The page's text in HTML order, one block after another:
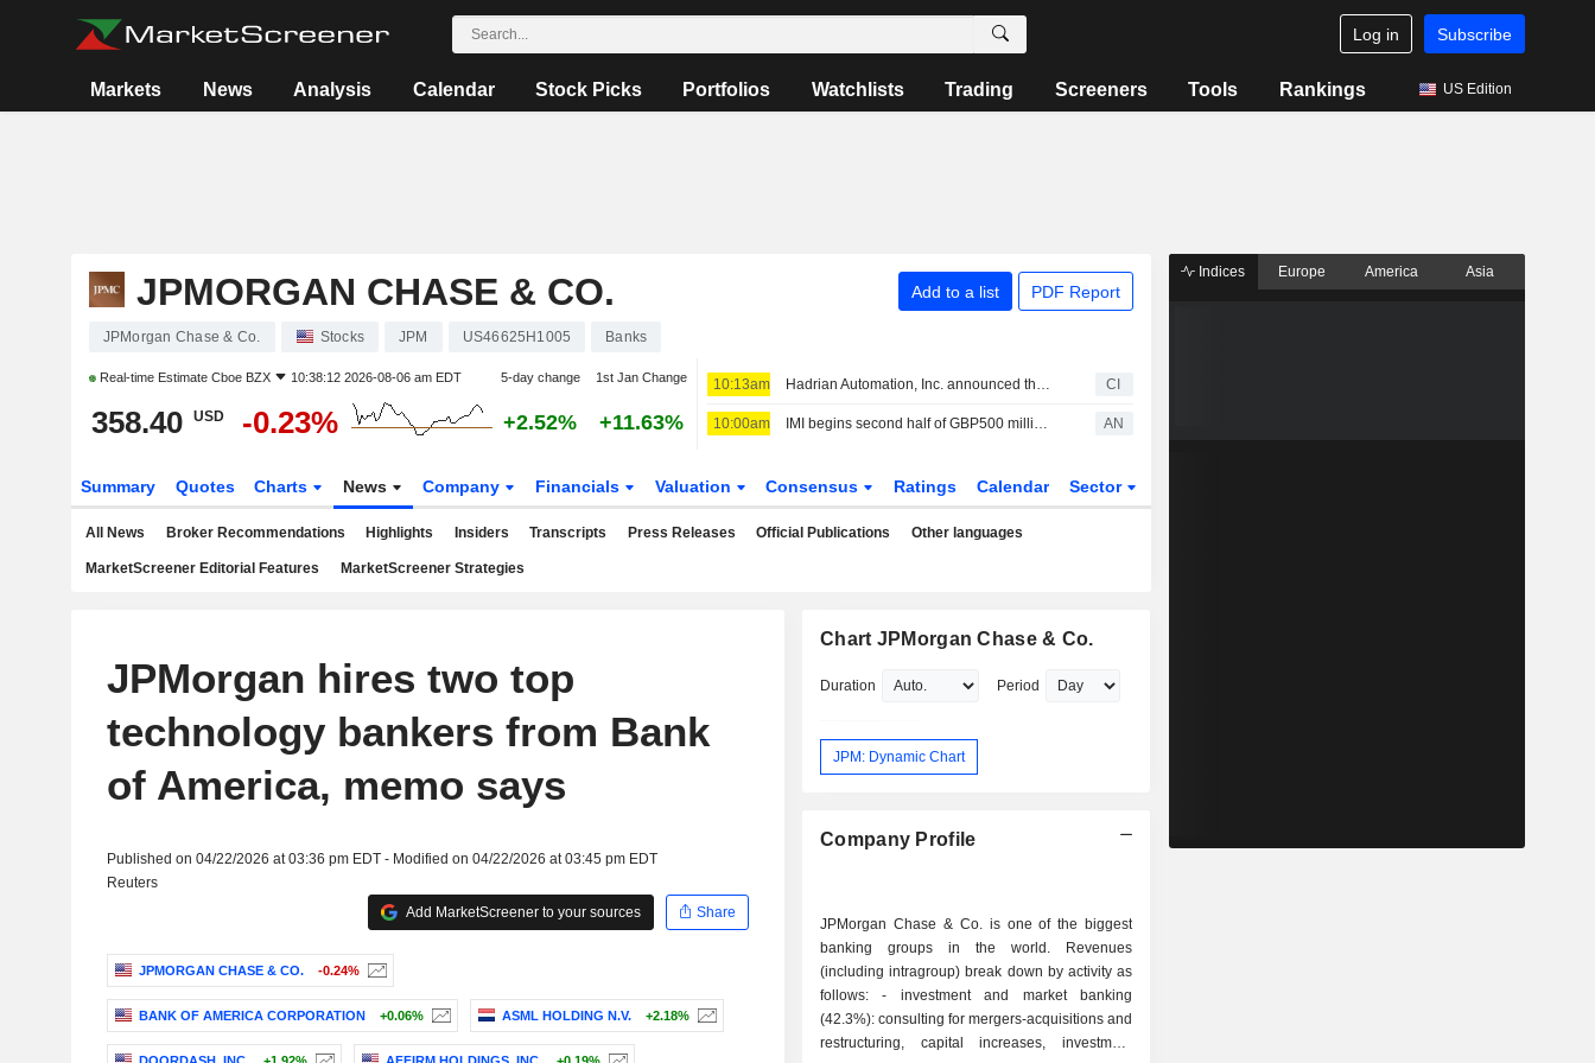
Log in Subscribe
Markets News Analysis Calendar Stock Picks Portfolios Watchlists Trading Screeners Tools Rankings US Edition
JPMORGAN CHASE & CO. Add to a list PDF Report
JPMorgan Chase & Co. Stocks JPM US46625H1005 Banks
Real-time Estimate Cboe BZX 10:38:12 2026-08-06 am EDT 5-day change 1st Jan Change
358.40 USD -0.23% +2.52% +11.63%
10:13am Hadrian Automation, Inc. announced that it has received $1.37 billion in funding from a group of investors CI
10:00am IMI begins second half of GBP500 million share buyback AN
Summary Quotes Charts News Company Financials Valuation Consensus Ratings Calendar Sector
All News Broker Recommendations Highlights Insiders Transcripts Press Releases Official Publications Other languages
MarketScreener Editorial Features MarketScreener Strategies
JPMorgan hires two top
technology bankers from Bank
of America, memo says
Published on 04/22/2026 at 03:36 pm EDT - Modified on 04/22/2026 at 03:45 pm EDT
Reuters
Add MarketScreener to your sources
Share
JPMORGAN CHASE & CO. -0.24%
BANK OF AMERICA CORPORATION +0.06% ASML HOLDING N.V. +2.18%
Chart JPMorgan Chase & Co.
Duration Period
JPM: Dynamic Chart
Company Profile
JPMorgan Chase & Co. is one of the biggest
banking groups in the world. Revenues
(including intragroup) break down by activity as
follows: - investment and market banking
(42.3%): consulting for mergers-acquisitions and
restructuring, capital increases, investment
Indices Europe America Asia